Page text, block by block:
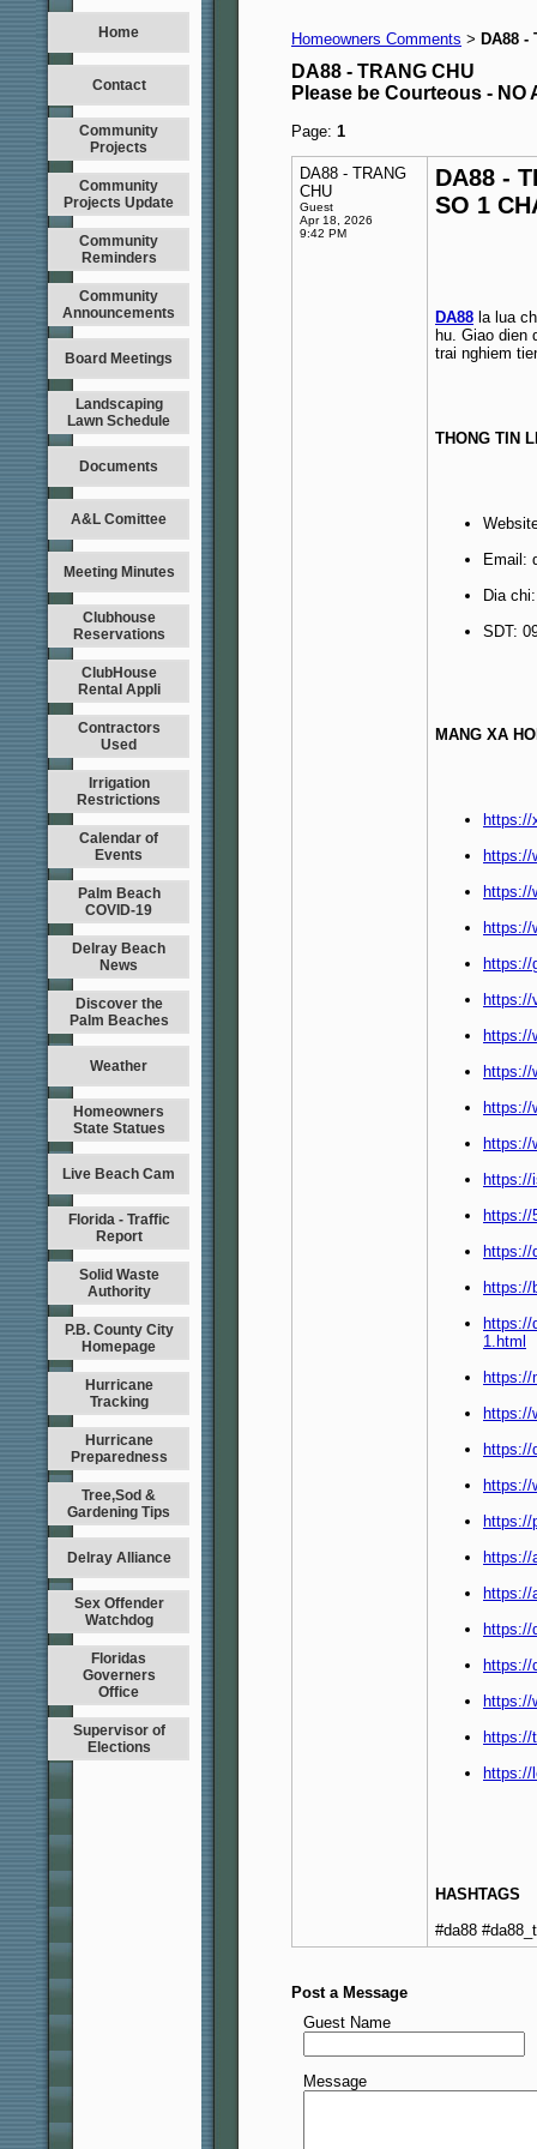
Home
Contact
Community
Projects
Community
Projects Update
Community
Reminders
Community
Announcements
Board Meetings
Landscaping
Lawn Schedule
Documents
A&L Comittee
Meeting Minutes
Clubhouse
Reservations
ClubHouse
Rental Appli
Contractors
Used
Irrigation
Restrictions
Calendar of
Events
Palm Beach
COVID-19
Delray Beach
News
Discover the
Palm Beaches
Weather
Homeowners
State Statues
Live Beach Cam
Florida - Traffic
Report
Solid Waste
Authority
P.B. County City
Homepage
Hurricane
Tracking
Hurricane
Preparedness
Tree,Sod &
Gardening Tips
Delray Alliance
Sex Offender
Watchdog
Floridas
Governers
Office
Supervisor of
Elections
Homeowners Comments > DA88 -
DA88 - TRANG CHU
Please be Courteous - NO
Page: 1
DA88 - TRANG
CHU
Guest
Apr 18, 2026
9:42 PM
DA88 -
SO 1
DA88 la lua
hu. Giao dien
trai nghiem
THONG TIN
Email:
Dia
SDT:
MANG XA
https://
https://
https://
https://
https://
https://
https://
https://
https://
https://
https://
https://
https://
https://
https://
1.html
https://
https://
https://
https://
https://
https://
https://
https://
https://
https://
https://
https://
HASHTAGS
#da88
Post a Message
Guest Name
Message